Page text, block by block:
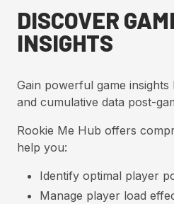
DISCOVER
INSIGHTS
Gain powerful game
and cumulative data post-
Rookie Me Hub offers
help you:
Identify optimal player
Manage player load